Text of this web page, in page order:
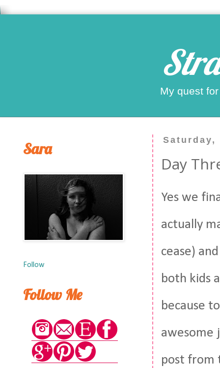
My quest
Saturday,
Day
Yes we
actually
cease)
both kids
because
awesome
post from
Sara
Follow
Follow Me